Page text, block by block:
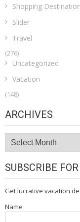
Shopping
Slider
Travel
(276)
Uncategorized
Vacation
(148)
ARCHIVES
Archives
SUBSCRIBE
Get lucrative vacation
Name